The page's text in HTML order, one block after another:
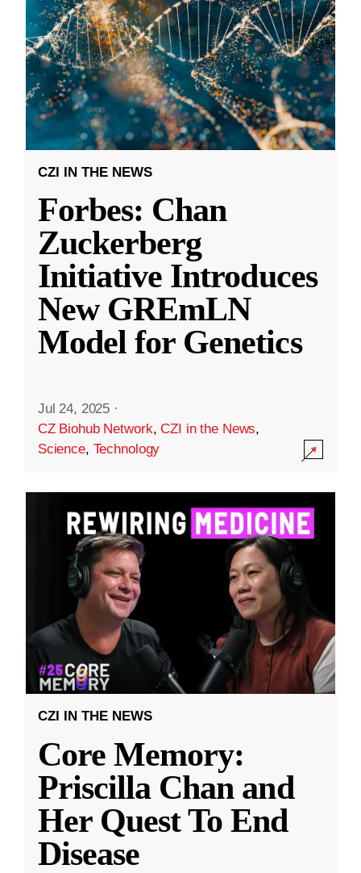
CZI IN THE NEWS
Forbes: Chan
Zuckerberg
Initiative Introduces
New GREmLN
Model for Genetics
Jul 24, 2025 ·
CZ Biohub Network,CZI in the News,
Science, Technology
CZI IN THE NEWS
Core Memory:
Priscilla Chan and
Her Quest To End
Disease